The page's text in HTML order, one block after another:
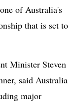
of Australia's
that is set to
Minister Steven
said Australia
major